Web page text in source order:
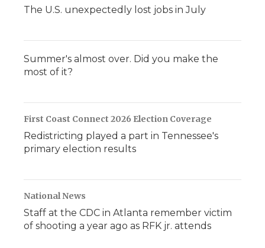
The U.S. unexpectedly lost jobs in July
Summer's almost over. Did you make the
most of it?
First Coast Connect 2026 Election Coverage
Redistricting played a part in Tennessee's
primary election results
National News
Staff at the CDC in Atlanta remember victim
of shooting a year ago as RFK jr. attends